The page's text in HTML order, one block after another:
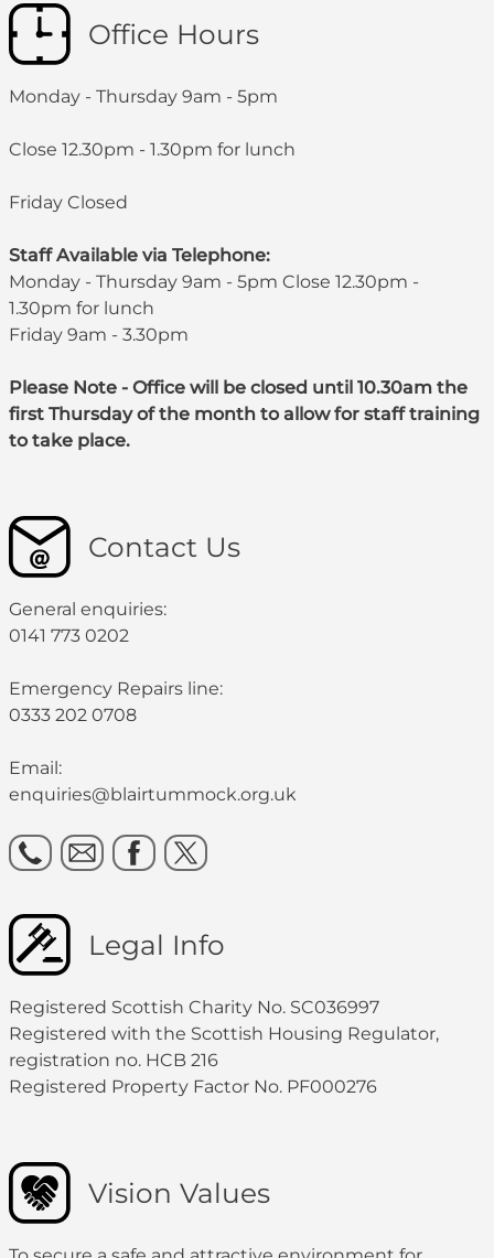
Office Hours
Monday - Thursday 9am - 5pm
Close 12.30pm - 1.30pm for lunch
Friday Closed
Staff Available via Telephone:
Monday - Thursday 9am - 5pm Close 12.30pm -
1.30pm for lunch
Friday 9am - 3.30pm
Please Note - Office will be closed until 10.30am the
first Thursday of the month to allow for staff training
to take place.
Contact Us
General enquiries:
0141 773 0202
Emergency Repairs line:
0333 202 0708
Email:
enquiries@blairtummock.org.uk
Legal Info
Registered Scottish Charity No. SC036997
Registered with the Scottish Housing Regulator,
registration no. HCB 216
Registered Property Factor No. PF000276
Vision Values